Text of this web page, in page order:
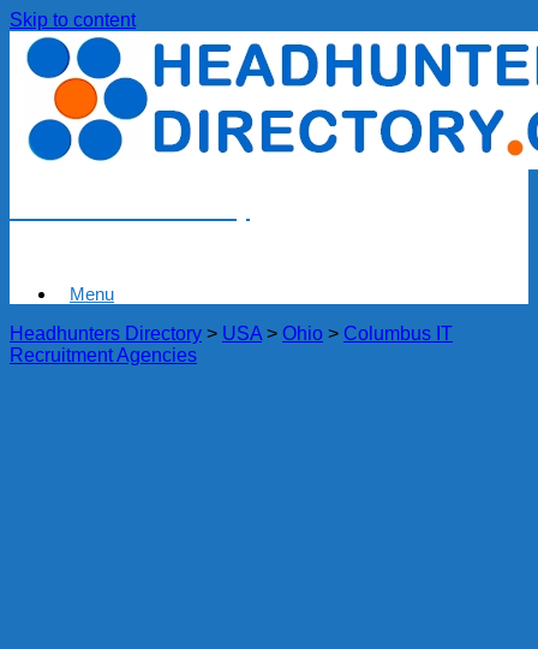
Skip to content
Menu
Headhunters Directory > USA > Ohio > Columbus IT
Recruitment Agencies